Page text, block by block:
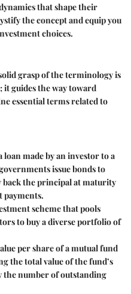
that shape their
the concept and equip you
choices.
grasp of the terminology is
it guides the way toward
essential terms related to
loan made by an investor to a
issue bonds to
back the principal at maturity
scheme that pools
to buy a diverse portfolio of
per share of a mutual fund
the total value of the fund’s
the number of outstanding